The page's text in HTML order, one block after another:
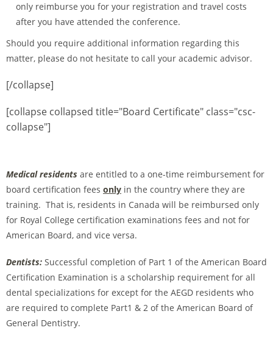
only reimburse you for your registration and travel costs
after you have attended the conference.
Should you require additional information regarding this
matter, please do not hesitate to call your academic advisor.
[/collapse]
[collapse collapsed title="Board Certificate" class="csc-
collapse"]
Medical residents are entitled to a one-time reimbursement for
board certification fees only in the country where they are
training. That is, residents in Canada will be reimbursed only
for Royal College certification examinations fees and not for
American Board, and vice versa.
Dentists: Successful completion of Part 1 of the American Board
Certification Examination is a scholarship requirement for all
dental specializations for except for the AEGD residents who
are required to complete Part1 & 2 of the American Board of
General Dentistry.